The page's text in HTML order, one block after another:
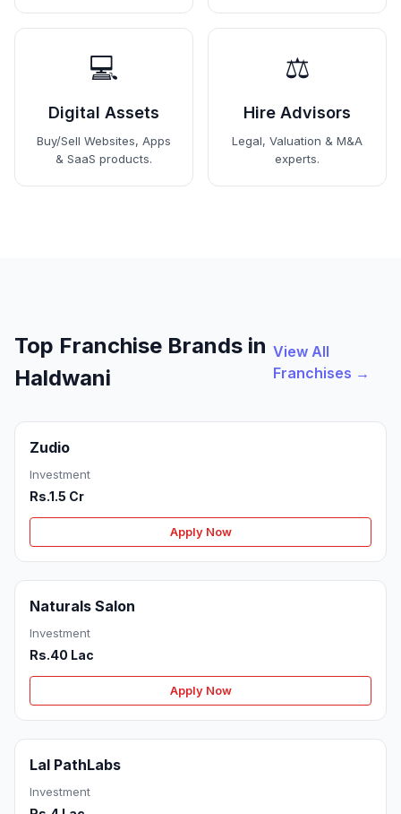
💻
Digital Assets
Buy/Sell Websites, Apps
& SaaS products.
⚖️
Hire Advisors
Legal, Valuation & M&A
experts.
Top Franchise Brands in
Haldwani
View All
Franchises →
Zudio
Investment
Rs.1.5 Cr
Apply Now
Naturals Salon
Investment
Rs.40 Lac
Apply Now
Lal PathLabs
Investment